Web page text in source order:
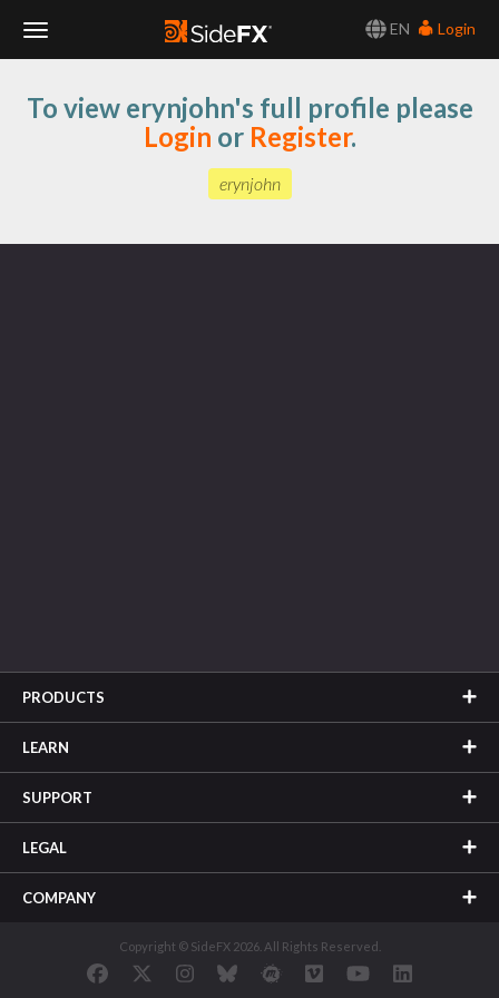
EN
Login
Navigation
To view erynjohn's full profile please
Login or Register.
erynjohn
PRODUCTS
LEARN
SUPPORT
LEGAL
COMPANY
Copyright © SideFX 2026. All Rights Reserved.